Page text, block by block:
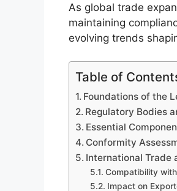
As global trade
maintaining
evolving trends
Table of
Foundations of the
Regulatory Bodies
Essential
Conformity
International Trade
Compatibility
Impact on